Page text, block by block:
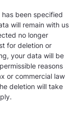
been specified
will remain with us
no longer
for deletion or
your data will be
reasons
or commercial law
deletion will take